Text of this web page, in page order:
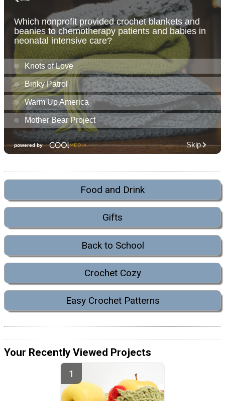
Food and Drink
Gifts
Back to School
Crochet Cozy
Easy Crochet Patterns
Your Recently Viewed Projects